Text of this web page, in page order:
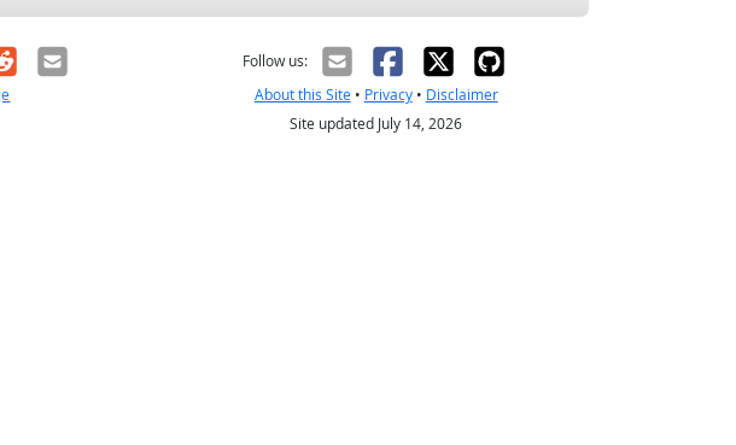
Email
Follow us:
About this Site• Privacy• Disclaimer
Site updated July 14, 2026